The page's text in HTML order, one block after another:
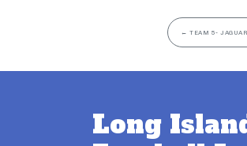
← TEAM 5-
Long